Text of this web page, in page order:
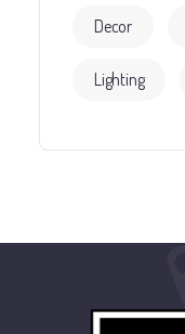
Decor
Lighting